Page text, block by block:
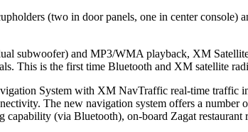
(two in door panels, one in center
subwoofer) and MP3/WMA playback, XM
This is the first time Bluetooth and XM satellite
System with XM NavTraffic real-time
The new navigation system offers a number
(via Bluetooth), on-board Zagat